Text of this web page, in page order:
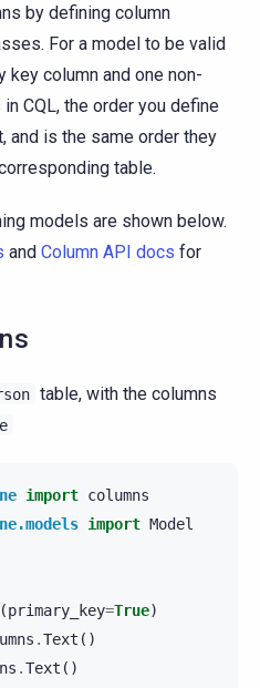
by defining column
For a model to be valid
key column and one non-
CQL, the order you define
and is the same order they
table.
models are shown below.
and Column API docs for
table, with the columns
import columns
import Model
(primary_key=True)
.Text ()
.Text ()